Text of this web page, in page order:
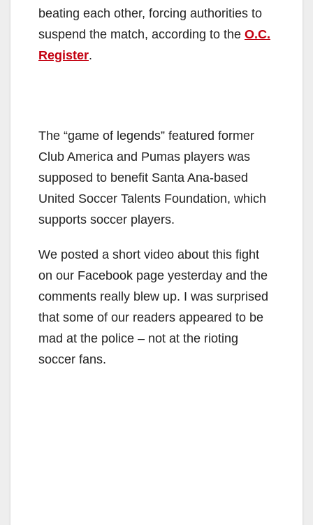
beating each other, forcing authorities to
suspend the match, according to the O.C.
Register.
The “game of legends” featured former
Club America and Pumas players was
supposed to benefit Santa Ana-based
United Soccer Talents Foundation, which
supports soccer players.
We posted a short video about this fight
on our Facebook page yesterday and the
comments really blew up. I was surprised
that some of our readers appeared to be
mad at the police – not at the rioting
soccer fans.